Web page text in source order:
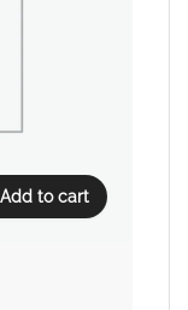
Add to cart